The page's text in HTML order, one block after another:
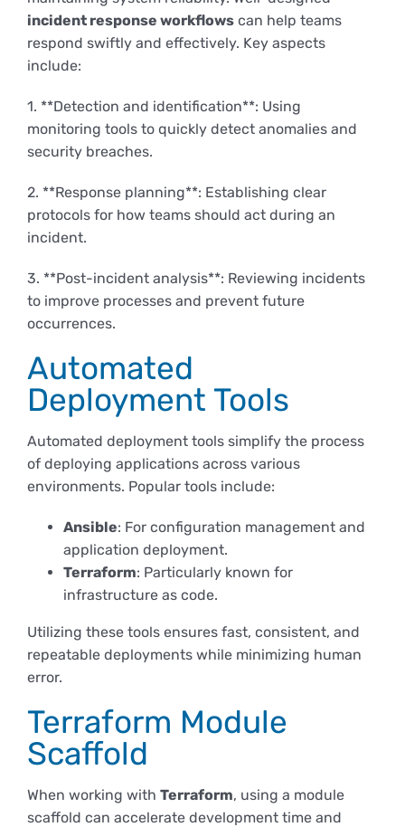
incident response workflows can help teams
respond swiftly and effectively. Key aspects
include:
1. **Detection and identification**: Using
monitoring tools to quickly detect anomalies and
security breaches.
2. **Response planning**: Establishing clear
protocols for how teams should act during an
incident.
3. **Post-incident analysis**: Reviewing incidents
to improve processes and prevent future
occurrences.
Automated
Deployment Tools
Automated deployment tools simplify the process
of deploying applications across various
environments. Popular tools include:
Ansible: For configuration management and
application deployment.
Terraform: Particularly known for
infrastructure as code.
Utilizing these tools ensures fast, consistent, and
repeatable deployments while minimizing human
error.
Terraform Module
Scaffold
When working with Terraform, using a module
scaffold can accelerate development time and